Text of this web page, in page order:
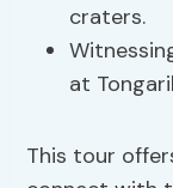
craters.
at
This tour